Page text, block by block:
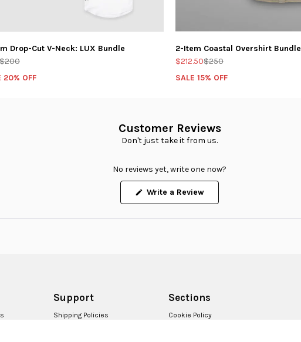
Drop-Cut V-Neck: LUX Bundle
$200
20% OFF
2-Item Coastal Overshirt Bundle
$212.50$250
SALE 15% OFF
Customer Reviews
Don't just take it from us.
No reviews yet, write one now?
Write a Review(Opens
Support
Shipping Policies
Sections
Cookie Policy